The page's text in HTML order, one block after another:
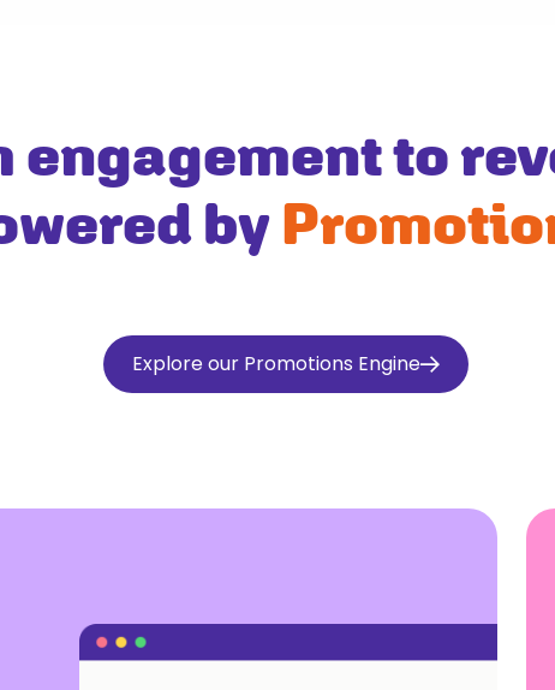
engagement to
by
Explore our Promotions Engine